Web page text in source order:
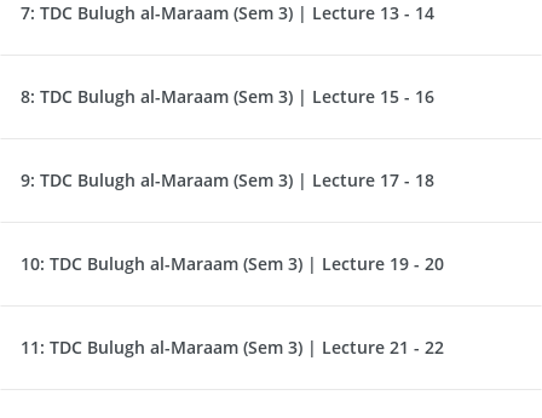
7: TDC Bulugh al-Maraam (Sem 3) | Lecture 13 - 14
8: TDC Bulugh al-Maraam (Sem 3) | Lecture 15 - 16
9: TDC Bulugh al-Maraam (Sem 3) | Lecture 17 - 18
10: TDC Bulugh al-Maraam (Sem 3) | Lecture 19 - 20
11: TDC Bulugh al-Maraam (Sem 3) | Lecture 21 - 22